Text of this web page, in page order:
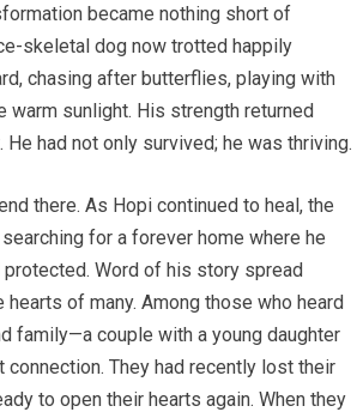
became nothing short of
skeletal dog now trotted happily
chasing after butterflies, playing with
warm sunlight. His strength returned
had not only survived; he was thriving.
there. As Hopi continued to heal, the
for a forever home where he
Word of his story spread
hearts of many. Among those who heard
family—a couple with a young daughter
They had recently lost their
to open their hearts again. When they